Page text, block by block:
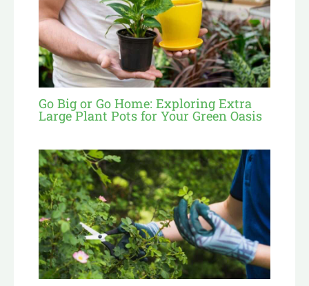
Go Big or Go Home: Exploring Extra
Large Plant Pots for Your Green Oasis